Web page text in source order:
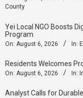
County
Yei Local NGO Boosts
Program
On: August 6, 2026 In:
Residents Welcomes
On: August 6, 2026 In:
Analyst Calls for